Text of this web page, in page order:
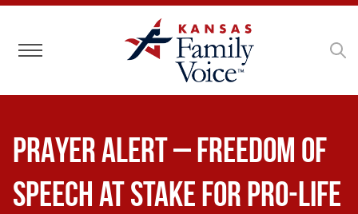
Toggle navigation
PRAYER ALERT – Freedom of
Speech at Stake for Pro-Life